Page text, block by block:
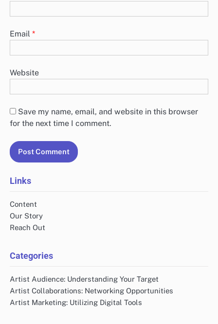
Email *
Website
Save my name, email, and website in this browser
for the next time I comment.
Links
Content
Our Story
Reach Out
Categories
Artist Audience: Understanding Your Target
Artist Collaborations: Networking Opportunities
Artist Marketing: Utilizing Digital Tools